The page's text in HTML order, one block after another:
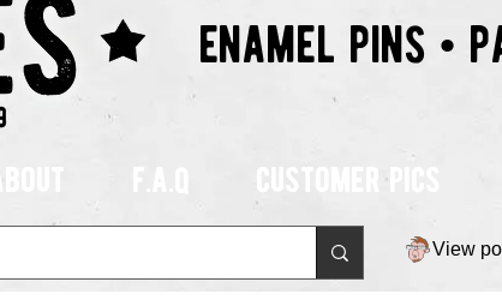
enamel pins •
about customer pics
View